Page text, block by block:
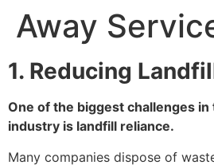
Away
1. Reducing
One of the biggest challenges
industry is landfill reliance.
Many companies dispose of